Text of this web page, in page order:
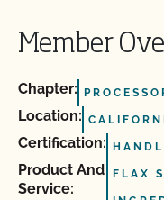
Member
Chapter:
Location:
Certification:
Product And
Service:
FLAX